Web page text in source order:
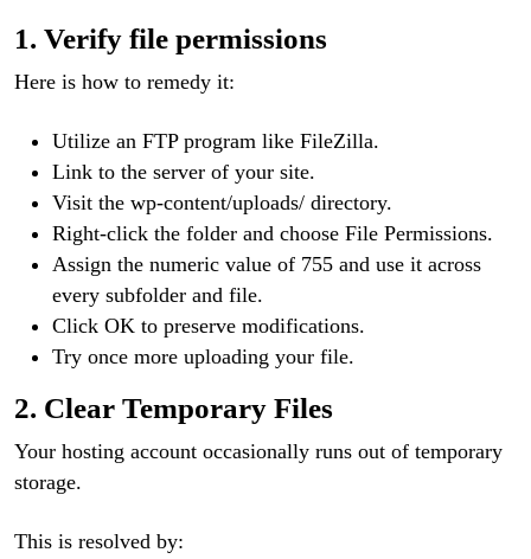
1. Verify file permissions
Here is how to remedy it:
Utilize an FTP program like FileZilla.
Link to the server of your site.
Visit the wp-content/uploads/ directory.
Right-click the folder and choose File Permissions.
Assign the numeric value of 755 and use it across
every subfolder and file.
Click OK to preserve modifications.
Try once more uploading your file.
2. Clear Temporary Files
Your hosting account occasionally runs out of temporary
storage.
This is resolved by: